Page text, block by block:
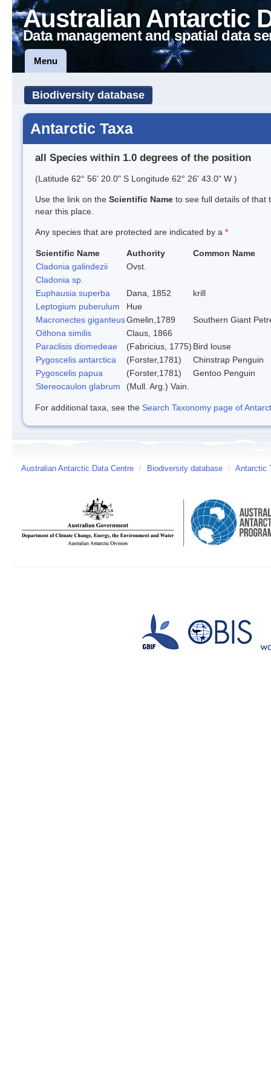
Australian Antarctic
Data management and spatial data
Menu
Biodiversity database
Antarctic Taxa
all Species within 1.0 degrees of the position
(Latitude 62° 56' 20.0" S Longitude 62° 26' 43.0" W )
Use the link on the Scientific Name to see full details of that
near this place.
Any species that are protected are indicated by a *
Scientific Name Authority
Common Name
Cladonia galindezii
Ovst.
Cladonia sp.
Euphausia superba
Dana, 1852
krill
Leptogium puberulum
Hue
Macronectes giganteusGmelin,1789
Southern Giant
Oithona similis
Claus, 1866
Paraclisis diomedeae
(Fabricius, 1775) Bird louse
Pygoscelis antarctica
(Forster,1781)
Chinstrap Penguin
Pygoscelis papua
(Forster,1781)
Gentoo Penguin
Stereocaulon glabrum
(Mull. Arg.) Vain.
For additional taxa, see the Search Taxonomy page of
Australian Antarctic Data Centre / Biodiversity database / Antarctic